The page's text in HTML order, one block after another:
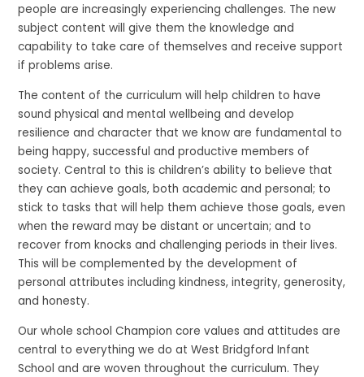
people are increasingly experiencing challenges. The new
subject content will give them the knowledge and
capability to take care of themselves and receive support
if problems arise.
The content of the curriculum will help children to have
sound physical and mental wellbeing and develop
resilience and character that we know are fundamental to
being happy, successful and productive members of
society. Central to this is children’s ability to believe that
they can achieve goals, both academic and personal; to
stick to tasks that will help them achieve those goals, even
when the reward may be distant or uncertain; and to
recover from knocks and challenging periods in their lives.
This will be complemented by the development of
personal attributes including kindness, integrity, generosity,
and honesty.
Our whole school Champion core values and attitudes are
central to everything we do at West Bridgford Infant
School and are woven throughout the curriculum. They